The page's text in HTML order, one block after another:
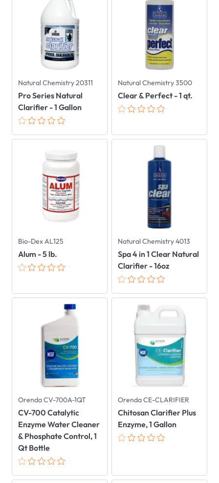
Natural Chemistry 20311
Pro Series Natural
Clarifier - 1 Gallon
Natural Chemistry 3500
Clear & Perfect - 1 qt.
Bio-Dex AL125
Alum - 5 lb.
Natural Chemistry 4013
Spa 4 in 1 Clear Natural
Clarifier - 16oz
Orenda CV-700A-1QT
CV-700 Catalytic
Enzyme Water Cleaner
& Phosphate Control, 1
Qt Bottle
Orenda CE-CLARIFIER
Chitosan Clarifier Plus
Enzyme, 1 Gallon